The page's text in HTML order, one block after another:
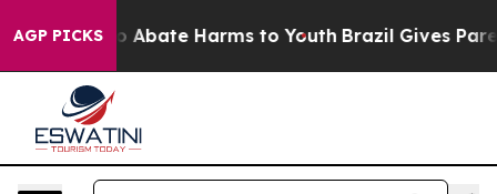
AGP PICKS
Fund to Abate Harms to Youth Brazil Gives